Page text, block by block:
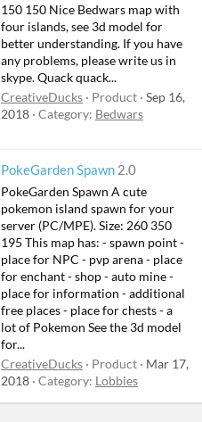
150 150 Nice Bedwars map with
four islands, see 3d model for
better understanding. If you have
any problems, please write us in
skype. Quack quack...
CreativeDucks
Product Sep 16,
2018 Category: Bedwars
PokeGarden Spawn 2.0
PokeGarden Spawn A cute
pokemon island spawn for your
server (PC/MPE). Size: 260 350
195 This map has: - spawn point -
place for NPC - pvp arena - place
for enchant - shop - auto mine -
place for information - additional
free places - place for chests - a
lot of Pokemon See the 3d model
for...
CreativeDucks
Product
Mar 17,
2018 Category: Lobbies